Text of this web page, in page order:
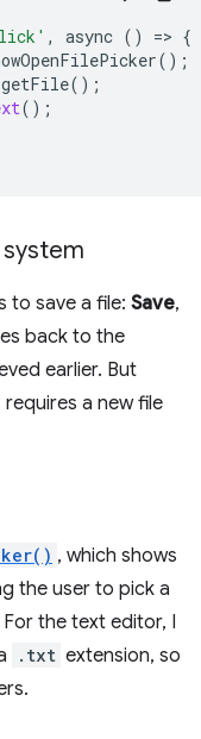
, async () => {
();
getFile();
();
to save a file: Save,
back to the
earlier. But
a new file
, which shows
the user to pick a
the text editor, I
.txt extension, so